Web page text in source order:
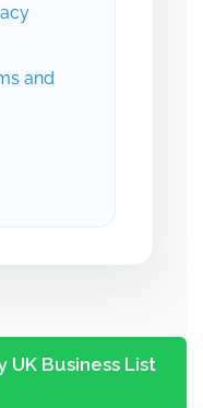
and
UK Business List